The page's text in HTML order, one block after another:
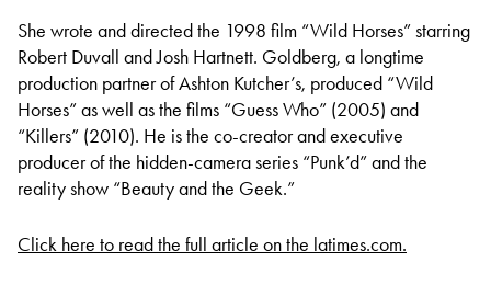
She wrote and directed the 1998 film “Wild Horses” starring
Robert Duvall and Josh Hartnett. Goldberg, a longtime
production partner of Ashton Kutcher’s, produced “Wild
Horses” as well as the films “Guess Who” (2005) and
“Killers” (2010). He is the co-creator and executive
producer of the hidden-camera series “Punk’d” and the
reality show “Beauty and the Geek.”
Click here to read the full article on the latimes.com.